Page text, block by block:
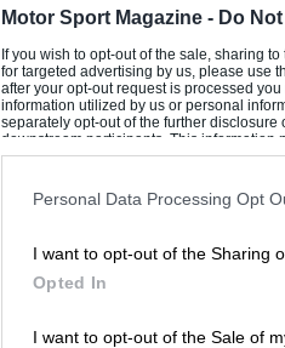
Motor Sport Magazine - Do
If you wish to opt-out of the sale, sharing
for targeted advertising by us, please use
after your opt-out request is processed
information utilized by us or personal
separately opt-out of the further disclosure
downstream participants. This information
Downstream Participantsthat may further
Personal Data Processing Opt
I want to opt-out of the Sharing
Opted In
I want to opt-out of the Sale of